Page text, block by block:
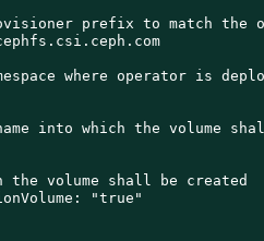
prefix to match the
where operator is
into which the volume
the volume shall be created
"true"